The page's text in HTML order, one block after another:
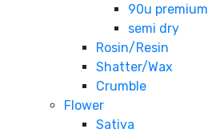
90u premium
semi dry
Rosin/Resin
Shatter/Wax
Crumble
Flower
Sativa